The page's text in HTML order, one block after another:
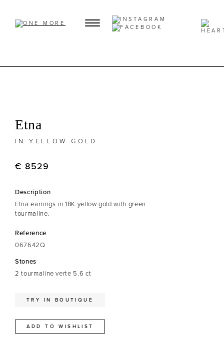
Etna
IN YELLOW GOLD
€ 8529
Description
Etna earrings in 18K yellow gold with green
tourmaline.
Reference
067642Q
Stones
2 tourmaline verte 5.6 ct
TRY IN BOUTIQUE
ADD TO WISHLIST